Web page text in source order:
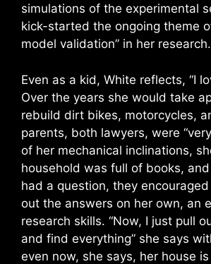
simulations of the experimental
kick-started the ongoing theme
model validation” in her research.
Even as a kid, White reflects, “I
Over the years she would take
rebuild dirt bikes, motorcycles,
parents, both lawyers, were
of her mechanical inclinations,
household was full of books,
had a question, they
out the answers on her own, an
research skills. “Now, I just pull
and find everything” she says
even now, she says, her house is